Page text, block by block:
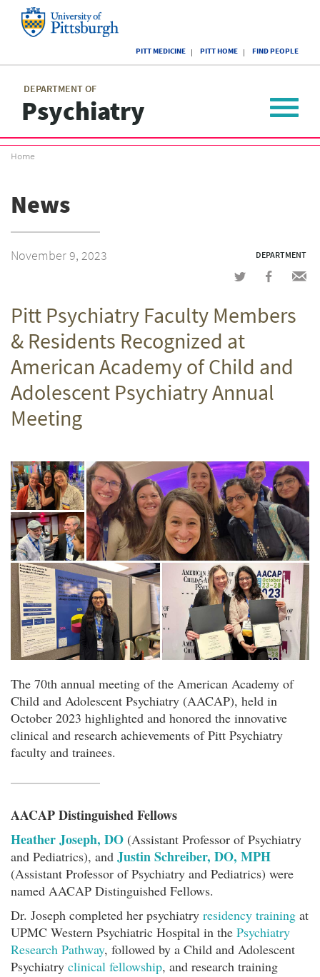
of
Pittsburgh
PITT MEDICINE PITT HOME FIND PEOPLE
DEPARTMENT OF
Psychiatry
menu
Toggle
Breadcrumb
Home
News
November 9, 2023 DEPARTMENT
Share
Twitter
Share
Facebook
Pitt Psychiatry Faculty Members
& Residents Recognized at
American Academy of Child and
Adolescent Psychiatry Annual
Meeting
The 70th annual meeting of the American Academy of
Child and Adolescent Psychiatry (AACAP), held in
October 2023 highlighted and honored the innovative
clinical and research achievements of Pitt Psychiatry
faculty and trainees.
AACAP Distinguished Fellows
Heather Joseph, DO (Assistant Professor of Psychiatry
and Pediatrics), and Justin Schreiber, DO, MPH
(Assistant Professor of Psychiatry and Pediatrics) were
named AACAP Distinguished Fellows.
Dr. Joseph completed her psychiatry residency training at
UPMC Western Psychiatric Hospital in the Psychiatry
Research Pathway, followed by a Child and Adolescent
Psychiatry clinical fellowship, and research training